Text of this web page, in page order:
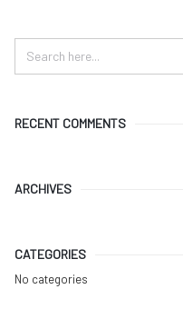
RECENT COMMENTS
ARCHIVES
CATEGORIES
No categories